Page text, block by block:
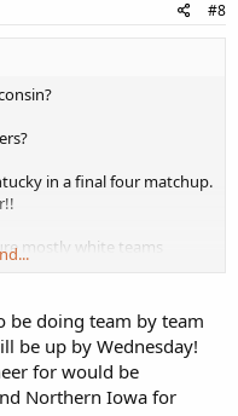
#8
in a final four matchup.
mostly white teams
be doing team by team
be up by Wednesday!
for would be
Northern Iowa for